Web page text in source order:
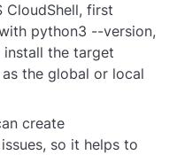
CloudShell, first
python3 --version,
install the target
the global or local
create
so it helps to